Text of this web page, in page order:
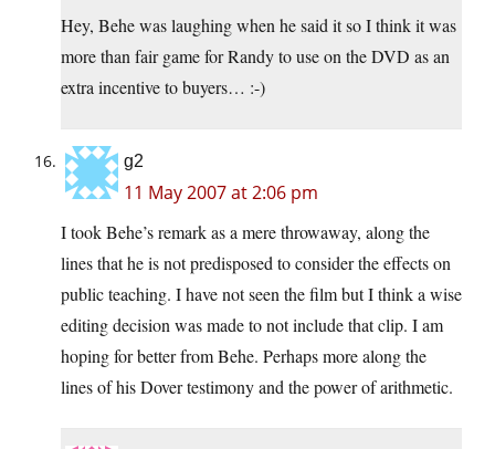
Hey, Behe was laughing when he said it so I think it was
more than fair game for Randy to use on the DVD as an
extra incentive to buyers… :-)
g2
11 May 2007 at 2:06 pm
I took Behe’s remark as a mere throwaway, along the
lines that he is not predisposed to consider the effects on
public teaching. I have not seen the film but I think a wise
editing decision was made to not include that clip. I am
hoping for better from Behe. Perhaps more along the
lines of his Dover testimony and the power of arithmetic.